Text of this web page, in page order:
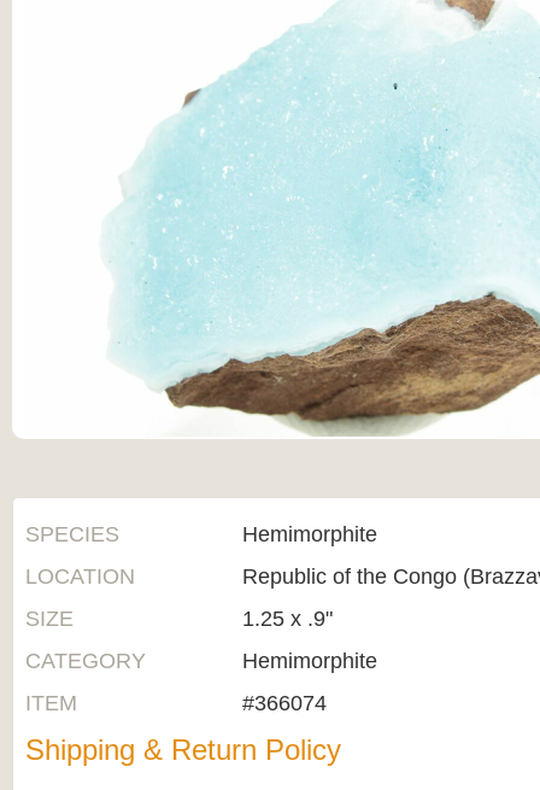
SPECIES
Hemimorphite
LOCATION
Republic of the Congo
SIZE
1.25 x .9"
CATEGORY
Hemimorphite
ITEM
#366074
Shipping & Return Policy